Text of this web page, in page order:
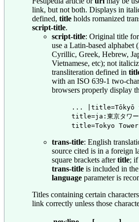
link, but not both. Displays in
defined, title holds romanized
script-title.
script-title: Original title
use a Latin-based alphabet
Cyrillic, Greek, Hebrew,
Vietnamese, etc); not
transliteration defined in
with an ISO 639-1 two-
browsers properly display
... |title=Tōkyō
title=ja:東京タワ
title=Tokyo
trans-title: English
source cited is in a foreign
square brackets aftertitle; if
trans-title is included in
language parameter is
Titles containing certain
link correctly unless those